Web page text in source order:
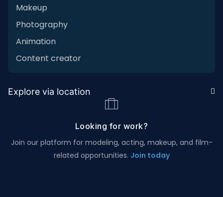
Makeup
Photography
Animation
Content creator
Explore via location
Looking for work?
Join our platform for modeling, acting, makeup, and film-
related opportunities. Join today